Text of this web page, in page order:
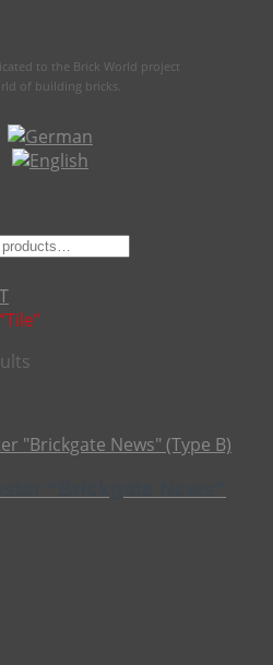
to the Brick World project
of building bricks.